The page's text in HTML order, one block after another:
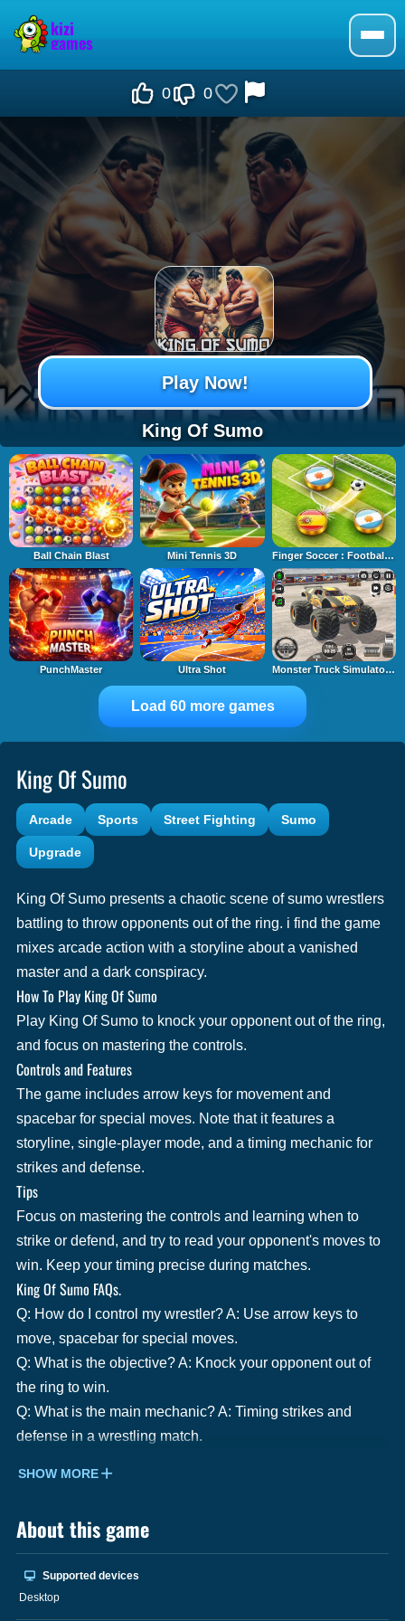
0 0
King Of Sumo
Play Now!
Ball Chain Blast Mini Tennis 3D Finger Soccer : Footbal Game
PunchMaster Ultra Shot Monster Truck Simulator Game
Load 60 more games
King Of Sumo
Arcade Sports Street Fighting Sumo
Upgrade
King Of Sumo presents a chaotic scene of sumo wrestlers
battling to throw opponents out of the ring. i find the game
mixes arcade action with a storyline about a vanished
master and a dark conspiracy.
How To Play King Of Sumo
Play King Of Sumo to knock your opponent out of the ring,
and focus on mastering the controls.
Controls and Features
The game includes arrow keys for movement and
spacebar for special moves. Note that it features a
storyline, single-player mode, and a timing mechanic for
strikes and defense.
Tips
Focus on mastering the controls and learning when to
strike or defend, and try to read your opponent's moves to
win. Keep your timing precise during matches.
King Of Sumo FAQs.
Q: How do I control my wrestler? A: Use arrow keys to
move, spacebar for special moves.
Q: What is the objective? A: Knock your opponent out of
the ring to win.
Q: What is the main mechanic? A: Timing strikes and
defense in a wrestling match.
SHOW MORE
About this game
Supported devices
Desktop